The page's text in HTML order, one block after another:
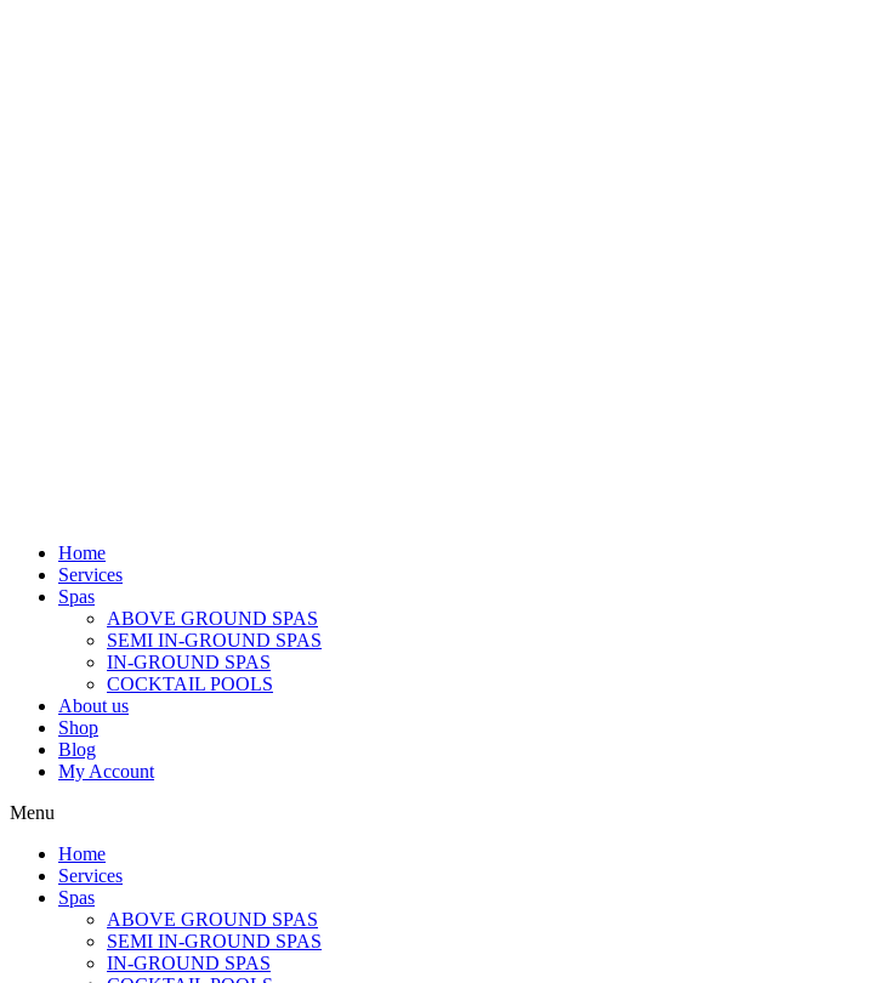
Home
Services
Spas
ABOVE GROUND SPAS
SEMI IN-GROUND SPAS
IN-GROUND SPAS
COCKTAIL POOLS
About us
Shop
Blog
My Account
Menu
Home
Services
Spas
ABOVE GROUND SPAS
SEMI IN-GROUND SPAS
IN-GROUND SPAS